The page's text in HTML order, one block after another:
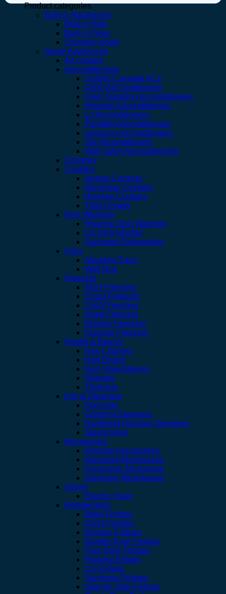
Product categories
Built in Appliances
Built in Hob
Built in Oven
Chimney Hood
Home Appliances
Air coolers
Airconditioners
Ceiling Cassette ACs
CHIQ AirConditioners
Floor Standing Airconditioners
Hisense Airconditioners
Lg Airconditioners
Portable Airconditioners
samsung Airconditioners
Spj Airconditioners
Wall Splint Airconditioners
Chimney
Cookers
Ariston Cookers
Electrolux Cookers
Hisense Cookers
Titan Cooker
Dish Washers
Hisense Dish Washers
LG Dish Washer
Samsung Dishwasher
Fans
Standing Fans
Wall fans
Freezers
ADH Freezers
Chest Freezers
CHIQ Freezers
Deep Freezers
Display Freezers
Hisense Freezers
Health & Beauty
Hair Clippers
Hair Dryers
Hair Straighteners
Shavers
Trimmers
Iron & Steamers
Flat Irons
Garment Steamers
Handheld Garment Steamers
Steam Irons
Microwaves
Hisense microwaves
Kenwood Microwaves
Panasonic Microwave
Samsung Microwaves
Ovens
Electric Oven
Refrigerators
Beko Fridges
CHIQ Fridges
Display Fridges
Double Door Fridges
Four Door Fridges
Hisense fridges
LG Fridges
Samsung Fridges
Side by Side Fridges